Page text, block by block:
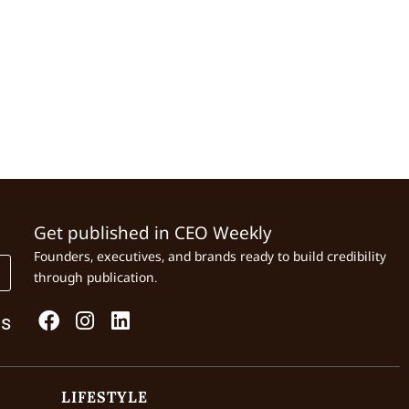
Get published in CEO Weekly
Founders, executives, and brands ready to build credibility
through publication.
LIFESTYLE